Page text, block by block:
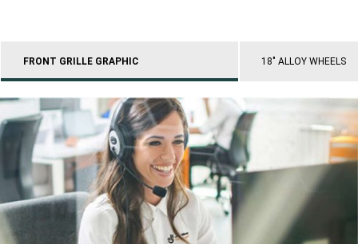
FRONT GRILLE GRAPHIC 18" ALLOY WHEELS